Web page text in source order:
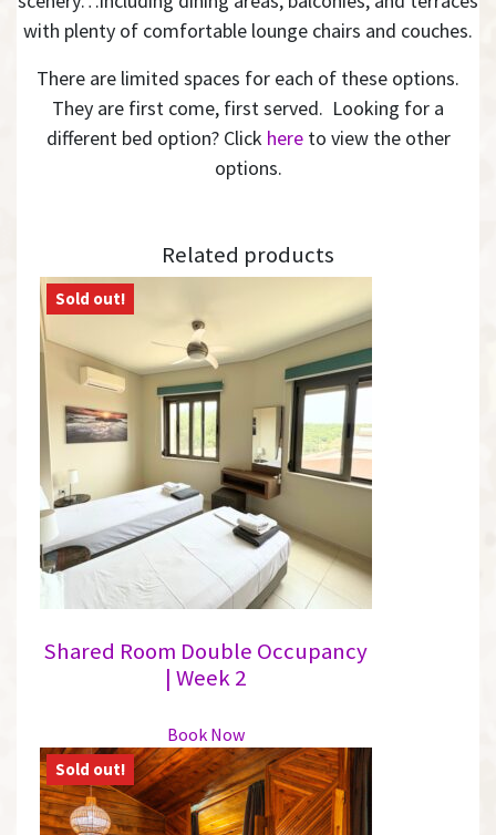
with plenty of comfortable lounge chairs and couches.
There are limited spaces for each of these options.
They are first come, first served. Looking for a
different bed option? Click hereto view the other
options.
Related products
Shared Room Double Occupancy
| Week 2
Book Nowproduct
has
multiple
variants.